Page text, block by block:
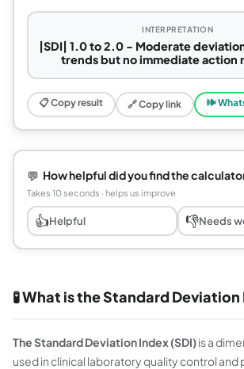
INTERPRETATION
|SDI| 1.0 to 2.0 - Moderate
trends but no immediate action
📋 Copy result 🔗 Copy link 🕪
💬 How helpful did you find the
Takes 10 seconds · helps us improve
👍Helpful 👎Needs
🧪 What is the Standard Deviation
The Standard Deviation Index (SDI)is a
used in clinical laboratory quality control